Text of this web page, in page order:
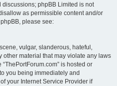
phpBB Limited is not
as permissible content and/or
please see:
vulgar, slanderous, hateful,
material that may violate any laws
is hosted or
you being immediately and
your Internet Service Provider if